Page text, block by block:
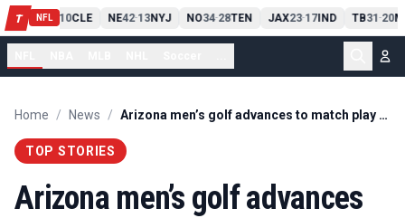
T NFL
PIT13 10CLE NE42-13NYJ NO34-28TEN JAX23-17IND TB31-20
Home / News / Arizona men’s golf advances to match play of NCAA Championships
TOP STORIES
Arizona men’s golf advances